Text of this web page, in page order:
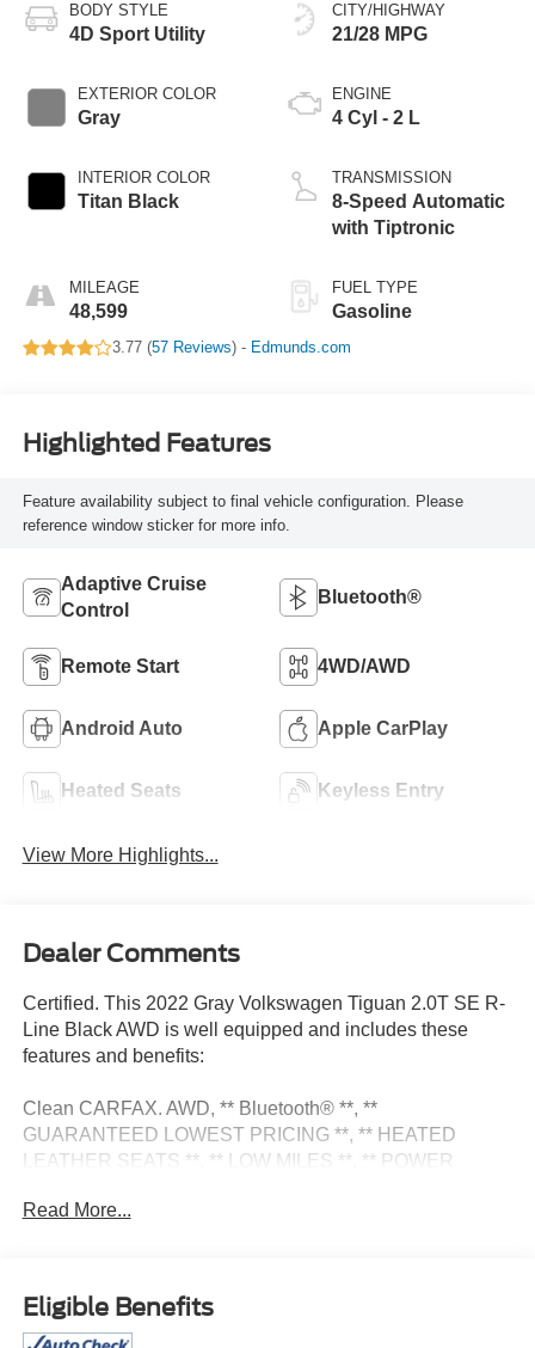
BODY STYLE
4D Sport Utility
EXTERIOR COLOR
Gray
INTERIOR COLOR
Titan Black
MILEAGE
48,599
CITY/HIGHWAY
21/28 MPG
ENGINE
4 Cyl - 2 L
TRANSMISSION
8-Speed Automatic
with Tiptronic
FUEL TYPE
Gasoline
3.77 (57 Reviews) - Edmunds.com
Highlighted Features
Feature availability subject to final vehicle configuration. Please
reference window sticker for more info.
Adaptive Cruise
Control
Bluetooth®
Remote Start 4WD/AWD
Android Auto Apple CarPlay
Heated Seats Keyless Entry
View More Highlights...
Dealer Comments
Certified. This 2022 Gray Volkswagen Tiguan 2.0T SE R-
Line Black AWD is well equipped and includes these
features and benefits:
Clean CARFAX. AWD, ** Bluetooth® **, **
GUARANTEED LOWEST PRICING **, ** HEATED
LEATHER SEATS **, ** LOW MILES **, ** POWER
CAMERA **. Odometer is 1724 miles below market
Certification Program Details: Pohanka Certified! 12
MONTH/12,000 MILES
Read More...
Eligible Benefits